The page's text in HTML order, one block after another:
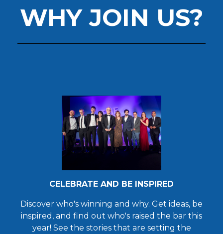
WHY JOIN US?
CELEBRATE AND BE INSPIRED
Discover who's winning and why. Get ideas, be
inspired, and find out who's raised the bar this
year! See the stories that are setting the